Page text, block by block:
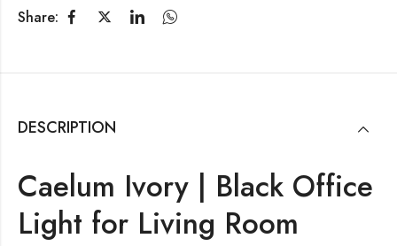
Share:
DESCRIPTION
Caelum Ivory | Black Office
Light for Living Room